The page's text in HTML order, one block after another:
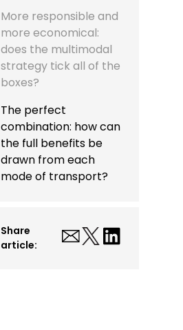
More responsible and
more economical:
does the multimodal
strategy tick all of the
boxes?
The perfect
combination: how can
the full benefits be
drawn from each
mode of transport?
Share
article: